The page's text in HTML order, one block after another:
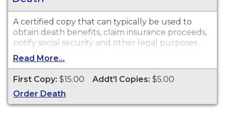
A certified copy that can typically be used to
obtain death benefits, claim insurance proceeds,
notify social security and other legal purposes.
Death Certificates are available for events that
occurred in Jackson County from 1867 to
present.
Read More...
First Copy: $15.00 Addt'l Copies: $5.00
Order Death